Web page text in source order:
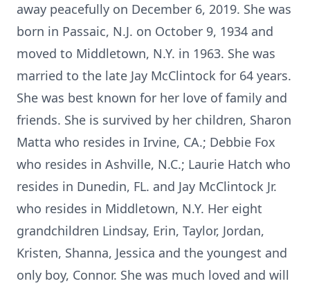
away peacefully on December 6, 2019. She was
born in Passaic, N.J. on October 9, 1934 and
moved to Middletown, N.Y. in 1963. She was
married to the late Jay McClintock for 64 years.
She was best known for her love of family and
friends. She is survived by her children, Sharon
Matta who resides in Irvine, CA.; Debbie Fox
who resides in Ashville, N.C.; Laurie Hatch who
resides in Dunedin, FL. and Jay McClintock Jr.
who resides in Middletown, N.Y. Her eight
grandchildren Lindsay, Erin, Taylor, Jordan,
Kristen, Shanna, Jessica and the youngest and
only boy, Connor. She was much loved and will